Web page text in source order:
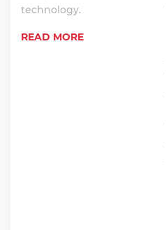
technology.
READ MORE